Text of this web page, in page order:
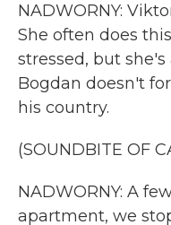
NADWORNY:
She often does
stressed, but
Bogdan doesn't
his country.
(SOUNDBITE OF
NADWORNY: A
apartment, we